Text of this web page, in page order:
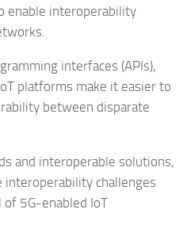
enable interoperability
interfaces (APIs),
platforms make it easier to
between disparate
and interoperable solutions,
interoperability challenges
5G-enabled IoT